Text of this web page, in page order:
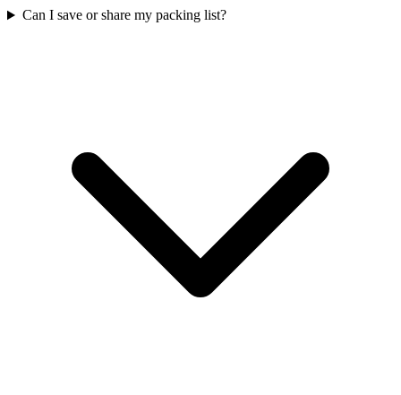
Can I save or share my packing list?